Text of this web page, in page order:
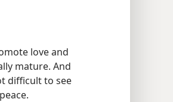
love and
mature. And
difficult to see